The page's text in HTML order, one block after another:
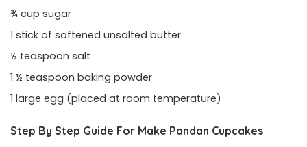
¾ cup sugar
1 stick of softened unsalted butter
½ teaspoon salt
1 ½ teaspoon baking powder
1 large egg (placed at room temperature)
Step By Step Guide For Make Pandan Cupcakes